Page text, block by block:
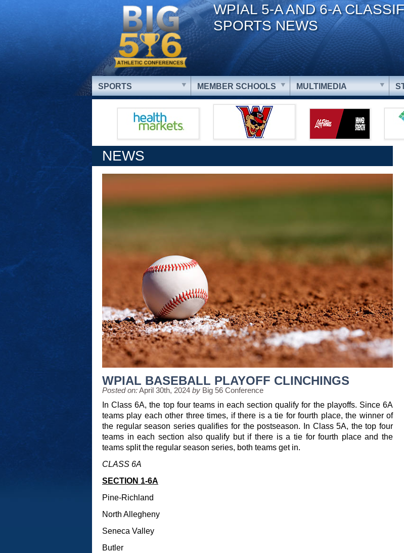
WPIAL 5-A AND 6-A
SPORTS NEWS
SPORTS MEMBER SCHOOLS MULTIMEDIA
NEWS
WPIAL BASEBALL PLAYOFF CLINCHINGS
Posted on:April 30th, 2024 by Big 56 Conference
In Class 6A, the top four teams in each section qualify for the playoffs. Since 6A
teams play each other three times, if there is a tie for fourth place, the winner of
the regular season series qualifies for the postseason. In Class 5A, the top four
teams in each section also qualify but if there is a tie for fourth place and the
teams split the regular season series, both teams get in.
CLASS 6A
SECTION 1-6A
Pine-Richland
North Allegheny
Seneca Valley
Butler